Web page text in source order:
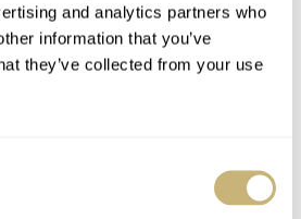
and analytics partners who
information that you’ve
they’ve collected from your use
sky over Lake Suwa. The
somewhere in between
layout is straightforward: